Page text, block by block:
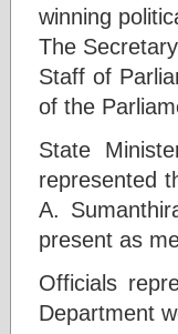
winning
The
Staff of
of the
State
represented
A.
present as
Officials
Department